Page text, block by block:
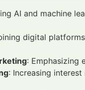
AI and machine
digital
: Emphasizing
: Increasing